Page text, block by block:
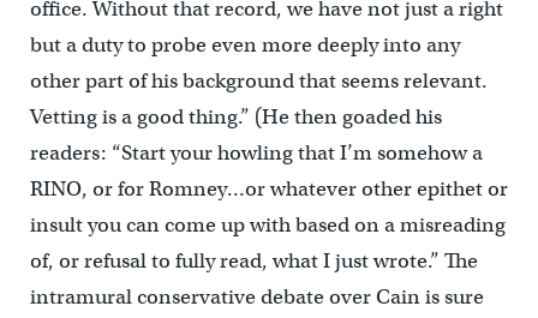
office. Without that record, we have not just a right
but a duty to probe even more deeply into any
other part of his background that seems relevant.
Vetting is a good thing.” (He then goaded his
readers: “Start your howling that I’m somehow a
RINO, or for Romney…or whatever other epithet or
insult you can come up with based on a misreading
of, or refusal to fully read, what I just wrote.” The
intramural conservative debate over Cain is sure